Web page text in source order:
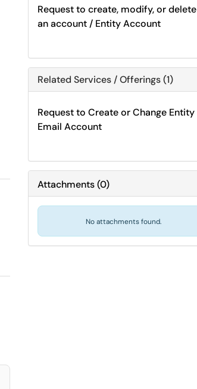
Request to create, modify, or delete
an account / Entity Account
Related Services / Offerings (1)
Request to Create or Change Entity
Email Account
Attachments(0)
No attachments found.